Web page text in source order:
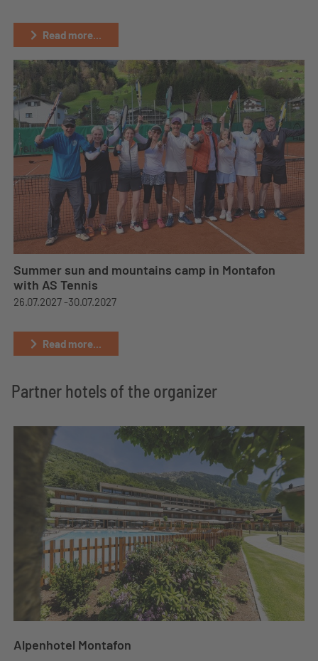
Read more...
Summer sun and mountains camp in Montafon
with AS Tennis
26.07.2027 -30.07.2027
Read more...
Partner hotels of the organizer
Alpenhotel Montafon